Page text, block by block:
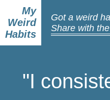
My
Weird
Habits
Got a weird
Share with
"I